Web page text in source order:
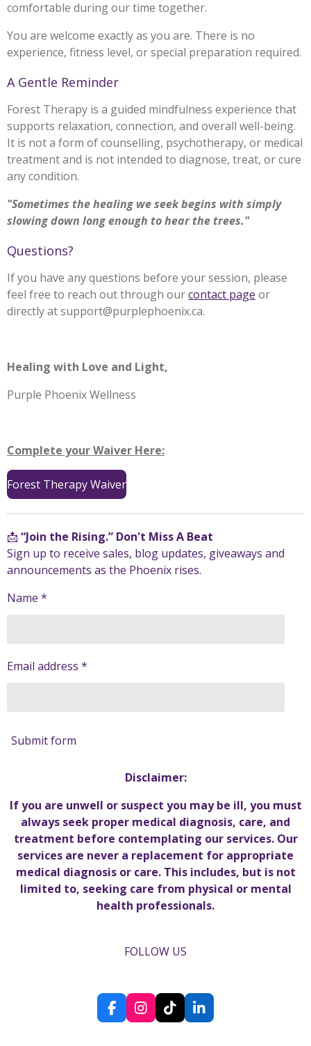
comfortable during our time together.
You are welcome exactly as you are. There is no
experience, fitness level, or special preparation required.
A Gentle Reminder
Forest Therapy is a guided mindfulness experience that
supports relaxation, connection, and overall well-being.
It is not a form of counselling, psychotherapy, or medical
treatment and is not intended to diagnose, treat, or cure
any condition.
"Sometimes the healing we seek begins with simply
slowing down long enough to hear the trees."
Questions?
If you have any questions before your session, please
feel free to reach out through ourcontact page or
directly at support@purplephoenix.ca.
Healing with Love and Light,
Purple Phoenix Wellness
Complete your Waiver Here:
Forest Therapy Waiver
📩 “Join the Rising.” Don't Miss A Beat
Sign up to receive sales, blog updates, giveaways and
announcements as the Phoenix rises.
Name *
Email address *
Submit form
Disclaimer:
If you are unwell or suspect you may be ill, you must
always seek proper medical diagnosis, care, and
treatment before contemplating our services. Our
services are never a replacement for appropriate
medical diagnosis or care. This includes, but is not
limited to, seeking care from physical or mental
health professionals.
FOLLOW US
F
a
I
n
T
i
L
i